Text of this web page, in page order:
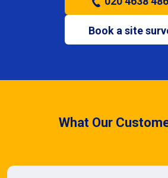
Book a site
What Our